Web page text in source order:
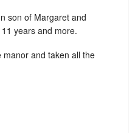
son of Margaret and
years and more.
and taken all the